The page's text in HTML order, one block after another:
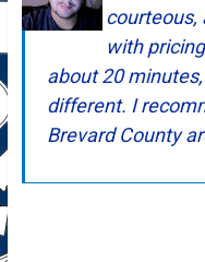
courteous,
with
about 20
different. I
Brevard County